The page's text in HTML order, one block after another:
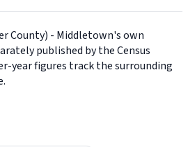
County) - Middletown's own
published by the Census
year figures track the surrounding